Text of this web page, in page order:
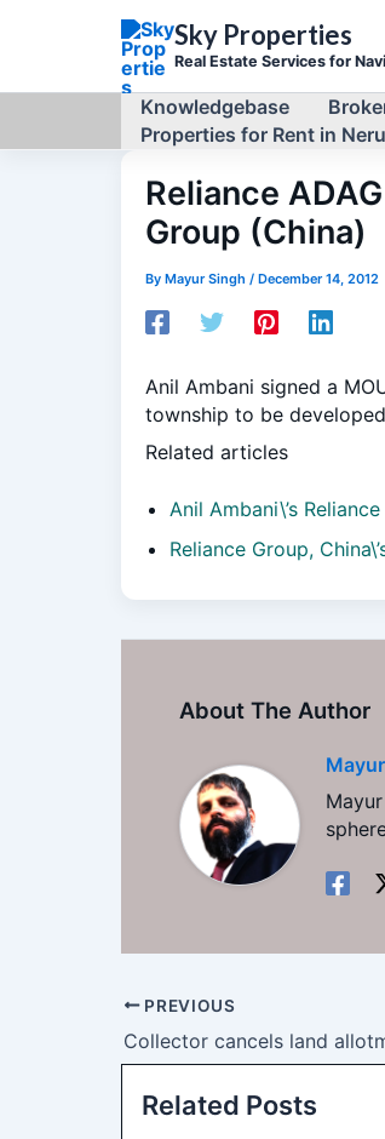
Sky Properties
Real Estate Services for
Knowledgebase
Properties for Rent in
Reliance
Group (China)
By Mayur Singh / December 14, 2012
Anil Ambani signed a
township to be
Related articles
Anil Ambani\’s
Reliance Group,
About The Author
PREVIOUS
Collector cancels land
Related Posts